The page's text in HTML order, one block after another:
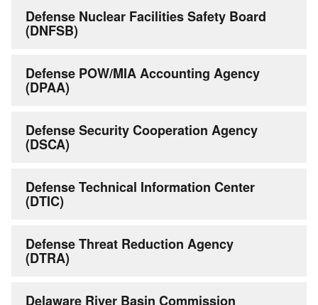
Defense Nuclear Facilities Safety Board
(DNFSB)
Defense POW/MIA Accounting Agency
(DPAA)
Defense Security Cooperation Agency
(DSCA)
Defense Technical Information Center
(DTIC)
Defense Threat Reduction Agency
(DTRA)
Delaware River Basin Commission